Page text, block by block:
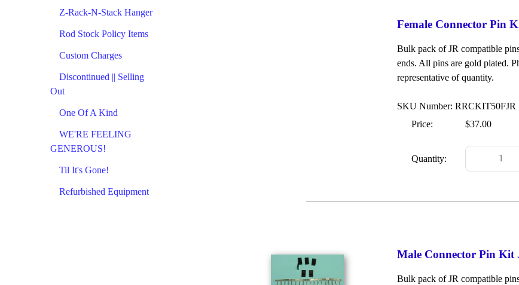
Z-Rack-N-Stack Hanger
Rod Stock Policy Items
Custom Charges
Discontinued || Selling
Out
One Of A Kind
WE'RE FEELING
GENEROUS!
Til It's Gone!
Refurbished Equipment
Female Connector Pin
Bulk pack of JR compatible
ends. All pins are gold plated.
representative of quantity.
SKU Number: RRCKIT50FJR
Price:
$37.00
Quantity:
Male Connector Pin Kit
Bulk pack of JR compatible